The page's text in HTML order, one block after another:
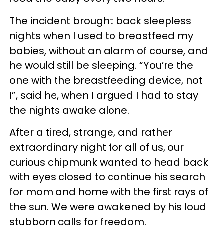
The incident brought back sleepless
nights when I used to breastfeed my
babies, without an alarm of course, and
he would still be sleeping. “You’re the
one with the breastfeeding device, not
I”, said he, when I argued I had to stay
the nights awake alone.
After a tired, strange, and rather
extraordinary night for all of us, our
curious chipmunk wanted to head back
with eyes closed to continue his search
for mom and home with the first rays of
the sun. We were awakened by his loud
stubborn calls for freedom.